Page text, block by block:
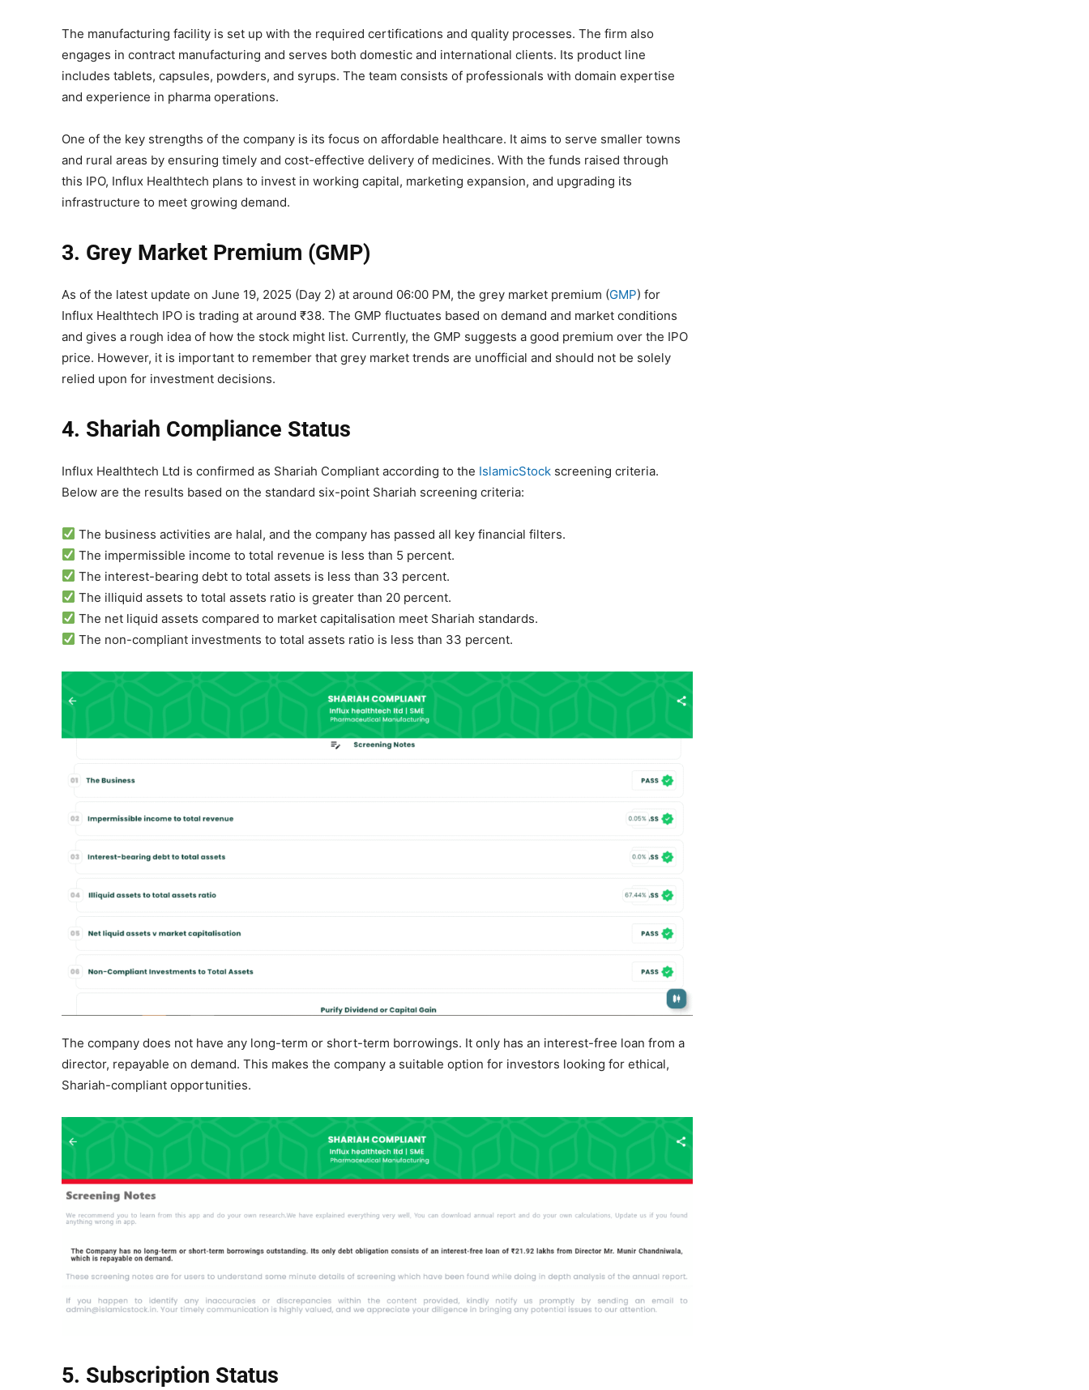
The manufacturing facility is set up with the required certifications and quality processes. The firm also
engages in contract manufacturing and serves both domestic and international clients. Its product line
includes tablets, capsules, powders, and syrups. The team consists of professionals with domain expertise
and experience in pharma operations.
One of the key strengths of the company is its focus on affordable healthcare. It aims to serve smaller towns
and rural areas by ensuring timely and cost-effective delivery of medicines. With the funds raised through
this IPO, Influx Healthtech plans to invest in working capital, marketing expansion, and upgrading its
infrastructure to meet growing demand.
3. Grey Market Premium (GMP)
As of the latest update on June 19, 2025 (Day 2) at around 06:00 PM, the grey market premium (GMP) for
Influx Healthtech IPO is trading at around ₹38. The GMP fluctuates based on demand and market conditions
and gives a rough idea of how the stock might list. Currently, the GMP suggests a good premium over the IPO
price. However, it is important to remember that grey market trends are unofficial and should not be solely
relied upon for investment decisions.
4. Shariah Compliance Status
Influx Healthtech Ltd is confirmed as Shariah Compliant according to the IslamicStock screening criteria.
Below are the results based on the standard six-point Shariah screening criteria:
The business activities are halal, and the company has passed all key financial filters.
The impermissible income to total revenue is less than 5 percent.
The interest-bearing debt to total assets is less than 33 percent.
The illiquid assets to total assets ratio is greater than 20 percent.
The net liquid assets compared to market capitalisation meet Shariah standards.
The non-compliant investments to total assets ratio is less than 33 percent.
The company does not have any long-term or short-term borrowings. It only has an interest-free loan from a
director, repayable on demand. This makes the company a suitable option for investors looking for ethical,
Shariah-compliant opportunities.
5. Subscription Status